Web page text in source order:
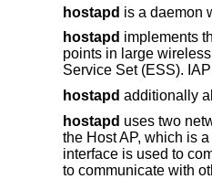
hostapd is a daemon
hostapd implements
points in large
Service Set (ESS).
hostapd additionally
hostapd uses two
the Host AP, which is
interface is used to
to communicate with